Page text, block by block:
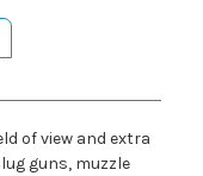
of view and extra
guns, muzzle